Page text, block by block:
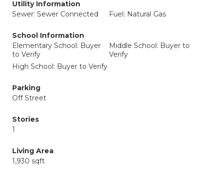
Utility Information
Sewer: Sewer Connected
Fuel: Natural Gas
School Information
Elementary School: Buyer
to Verify
Middle School: Buyer to
Verify
High School: Buyer to Verify
Parking
Off Street
Stories
1
Living Area
1,930 sqft